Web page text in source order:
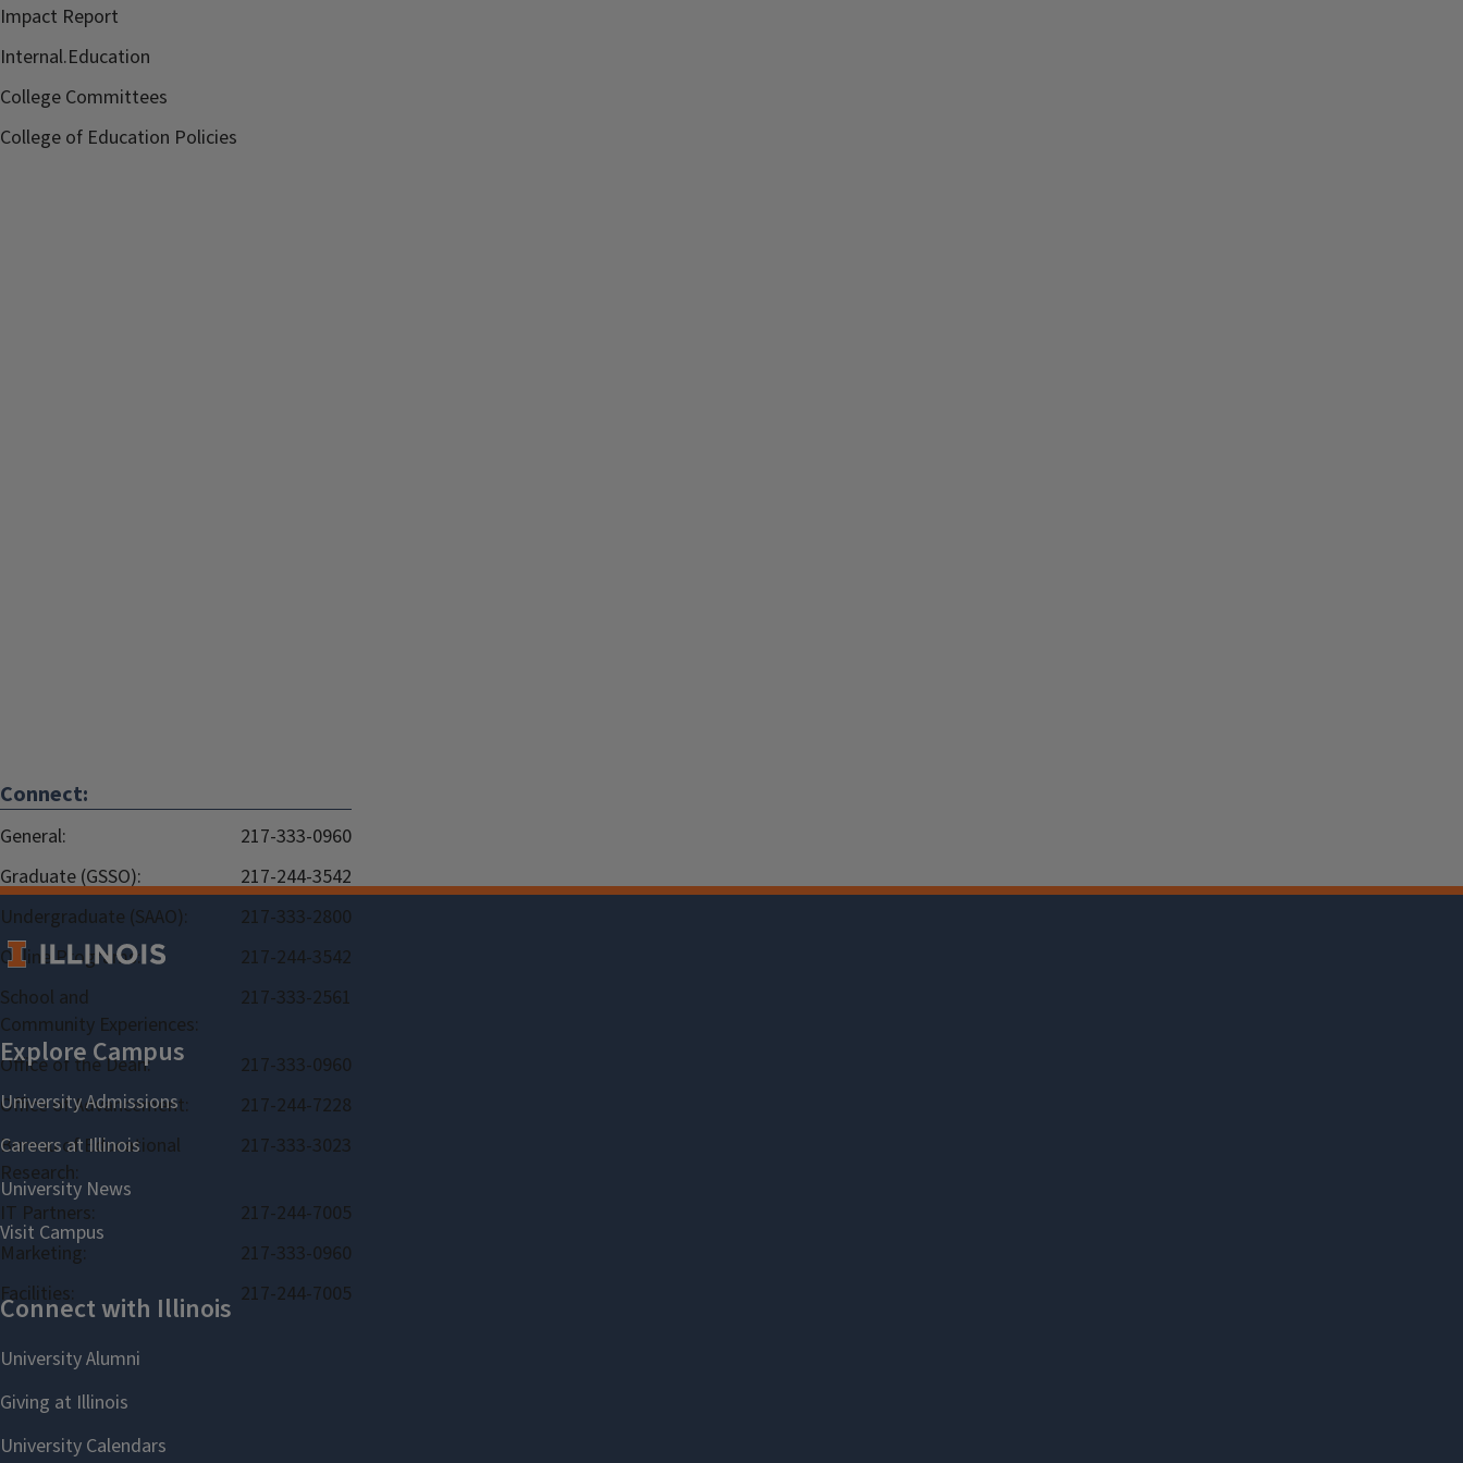
Impact Report
Internal.Education
College Committees
College of Education Policies
Connect:
General:
217-333-0960
Graduate (GSSO):
217-244-3542
Undergraduate (SAAO):
217-333-2800
Online Programs:
217-244-3542
School and
Community Experiences:
217-333-2561
Office of the Dean:
217-333-0960
Office of Advancement:
217-244-7228
Bureau of Educational
Research:
217-333-3023
IT Partners:
217-244-7005
Marketing:
217-333-0960
Facilities:
217-244-7005